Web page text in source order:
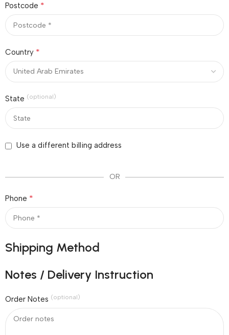
Postcode *
Country *
State (optional)
Use a different billing address
OR
Phone *
Shipping Method
Notes / Delivery Instruction
Order Notes (optional)